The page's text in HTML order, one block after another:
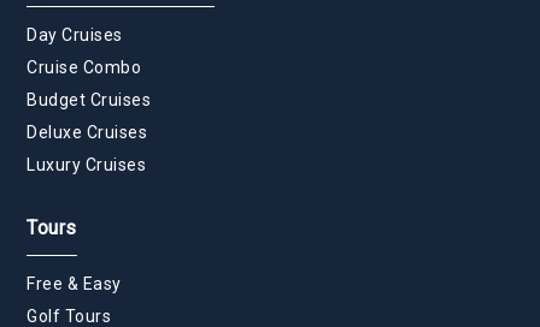
Day Cruises
Cruise Combo
Budget Cruises
Deluxe Cruises
Luxury Cruises
Tours
Free & Easy
Golf Tours